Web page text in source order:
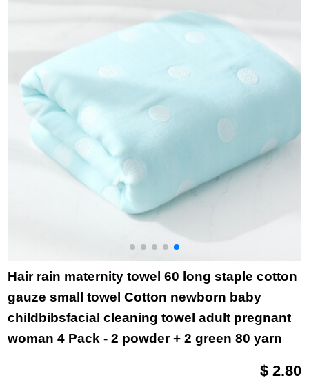
6443 Red 1 large
Hair rain maternity towel 60 long staple cotton
gauze small towel Cotton newborn baby
childbibsfacial cleaning towel adult pregnant
woman 4 Pack - 2 powder + 2 green 80 yarn
$ 2.80